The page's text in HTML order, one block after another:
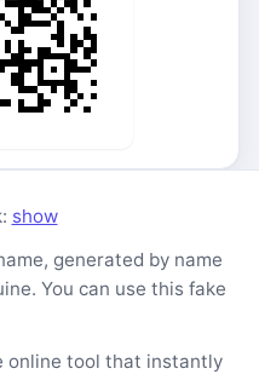
show
generated by name
You can use this fake
online tool that instantly